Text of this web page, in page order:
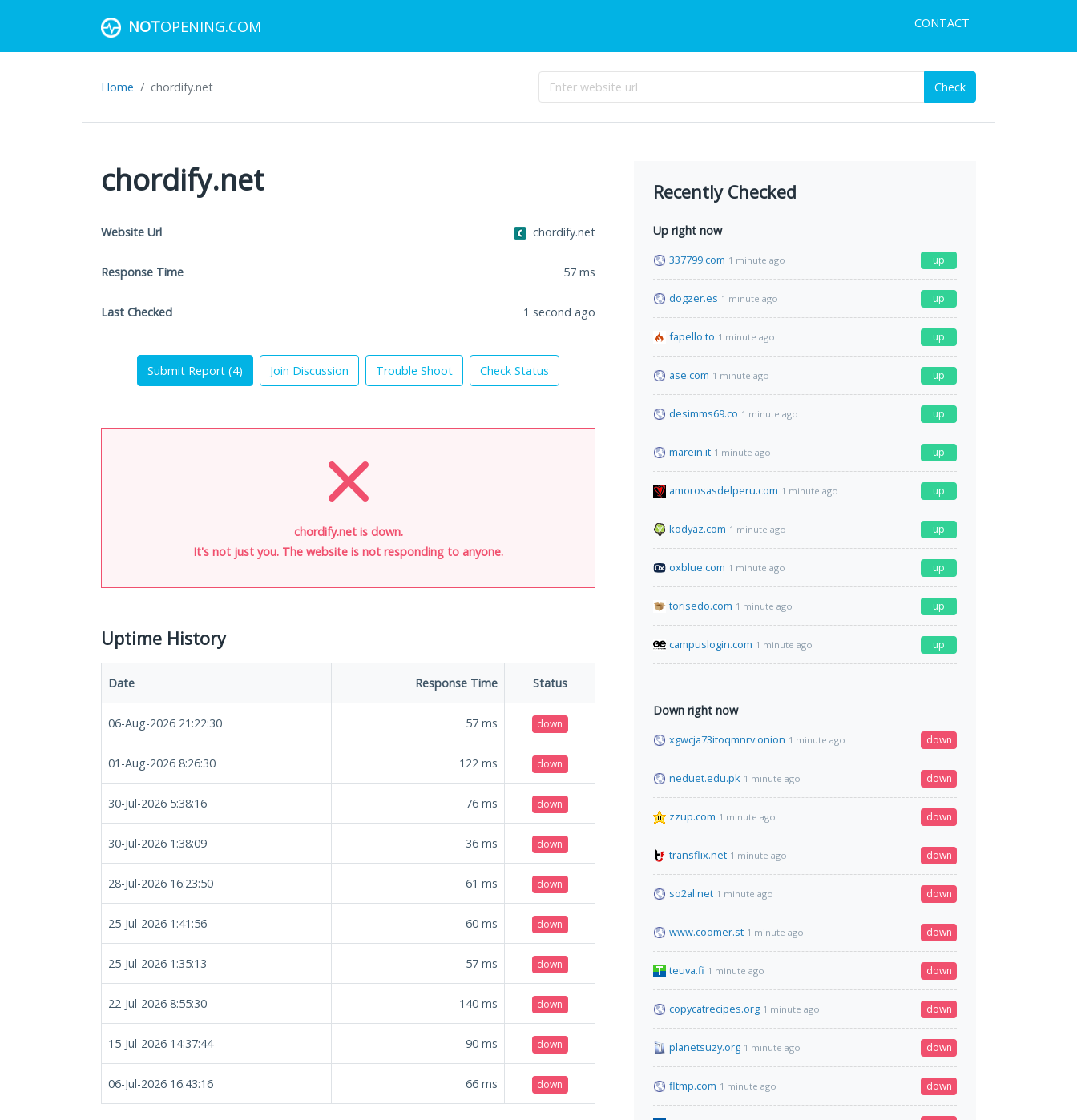
NOTOPENING.COM CONTACT
Home chordify.net Check
chordify.net
Website Url chordify.net
Response Time 57 ms
Last Checked 1 second ago
Submit Report (4) Join Discussion Trouble Shoot Check Status
chordify.net is down.
It's not just you. The website is not responding to anyone.
Uptime History
Date Response Time Status
06-Aug-2026 21:22:30 57 ms down
01-Aug-2026 8:26:30 122 ms down
30-Jul-2026 5:38:16 76 ms down
30-Jul-2026 1:38:09 36 ms down
28-Jul-2026 16:23:50 61 ms down
25-Jul-2026 1:41:56 60 ms down
25-Jul-2026 1:35:13 57 ms down
22-Jul-2026 8:55:30 140 ms down
15-Jul-2026 14:37:44 90 ms down
06-Jul-2026 16:43:16 66 ms down
Recently Checked
Up right now
337799.com 1 minute ago up
dogzer.es 1 minute ago up
fapello.to 1 minute ago up
ase.com 1 minute ago up
desimms69.co 1 minute ago up
marein.it 1 minute ago up
amorosasdelperu.com 1 minute ago up
kodyaz.com 1 minute ago up
oxblue.com 1 minute ago up
torisedo.com 1 minute ago up
campuslogin.com 1 minute ago up
Down right now
xgwcja73itoqmnrv.onion 1 minute ago down
neduet.edu.pk 1 minute ago down
zzup.com 1 minute ago down
transflix.net 1 minute ago down
so2al.net 1 minute ago down
www.coomer.st 1 minute ago down
teuva.fi 1 minute ago down
copycatrecipes.org 1 minute ago down
planetsuzy.org 1 minute ago down
fltmp.com 1 minute ago down